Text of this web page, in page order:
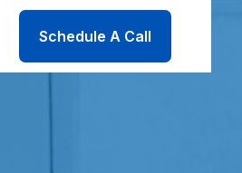
Schedule A Call